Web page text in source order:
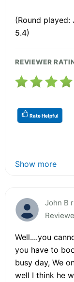
(Round played:
5.4)
REVIEWER
Rate Helpful
Show more
John B
Well....you
you have to
busy day, We
well I think he